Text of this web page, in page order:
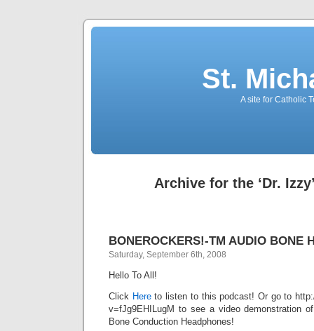
St.
A site for Catholic
Archive for the ‘Dr.
BONEROCKERS!-TM AUDIO BONE
Saturday, September 6th, 2008
Hello To All!
Click Hereto listen to this podcast! Or go to
v=fJg9EHILugM to see a video demonstration
Bone Conduction Headphones!